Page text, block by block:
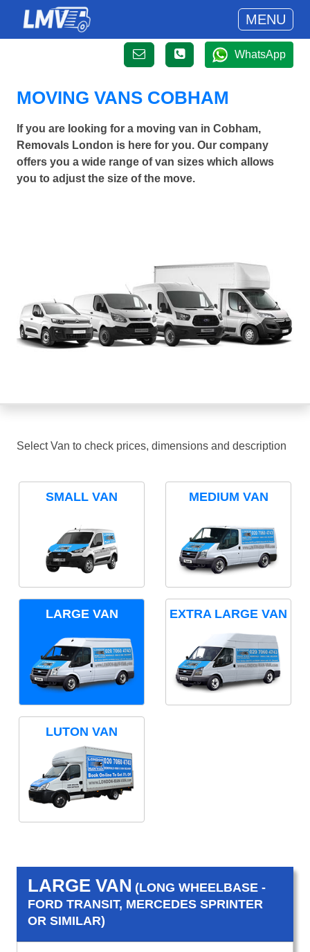
MENU
WhatsApp
MOVING VANS COBHAM
If you are looking for a moving van in Cobham,
Removals London is here for you. Our company
offers you a wide range of van sizes which allows
you to adjust the size of the move.
Select Van to check prices, dimensions and description
SMALL VAN MEDIUM VAN
LARGE VAN EXTRA LARGE VAN
LUTON VAN
LARGE VAN (LONG WHEELBASE -
FORD TRANSIT, MERCEDES SPRINTER
OR SIMILAR)